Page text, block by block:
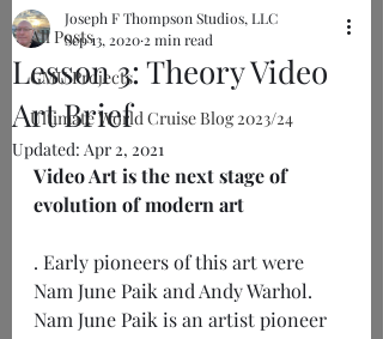
All Posts
GMU Projects
Ultimate World Cruise Blog 2023/24
Lesson 3: Theory Video
Art Brief
Joseph F Thompson Studios, LLC
Sep 13, 2020 2 min read
Updated: Apr 2, 2021
Video Art is the next stage of
evolution of modern art
. Early pioneers of this art were
Nam June Paik and Andy Warhol.
Nam June Paik is an artist pioneer